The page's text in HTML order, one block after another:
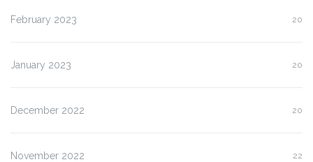
February 2023 20
January 2023 20
December 2022 20
November 2022 22